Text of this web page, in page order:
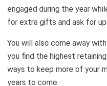
engaged during the year
for extra gifts and ask for
You will also come away
you find the highest
ways to keep more of your
years to come.